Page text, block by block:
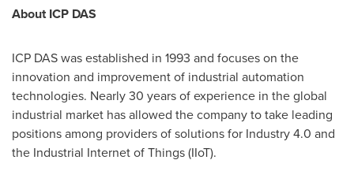
About ICP DAS
ICP DAS was established in 1993 and focuses on the
innovation and improvement of industrial automation
technologies. Nearly 30 years of experience in the global
industrial market has allowed the company to take leading
positions among providers of solutions for Industry 4.0 and
the Industrial Internet of Things (IIoT).